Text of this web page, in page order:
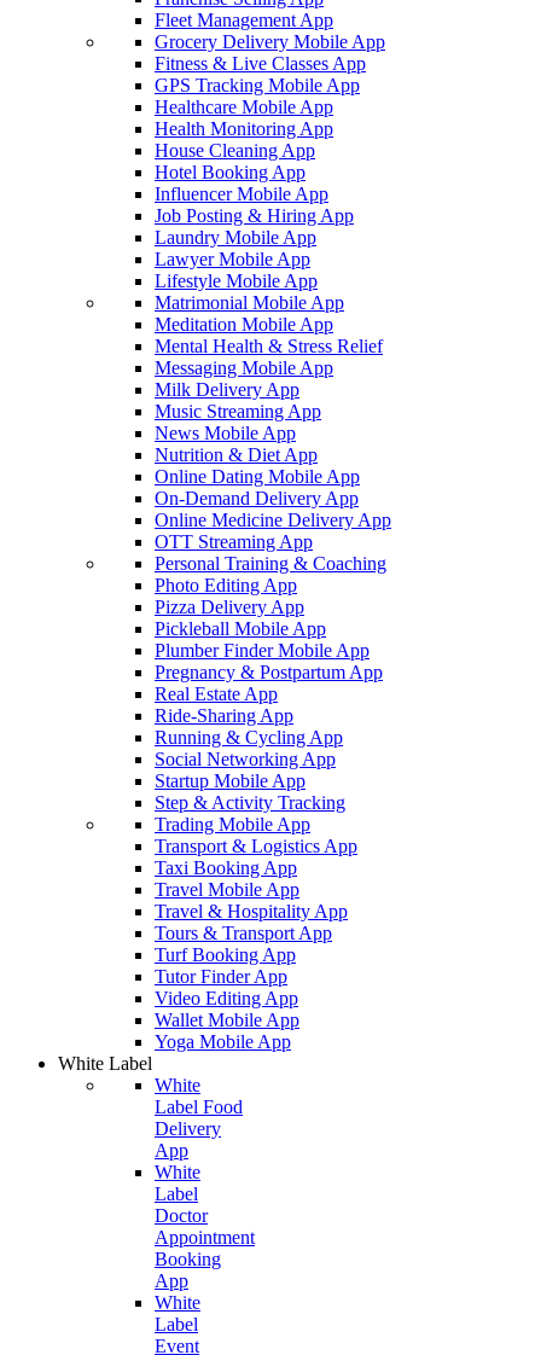
Fleet Management App
Grocery Delivery Mobile App
Fitness & Live Classes App
GPS Tracking Mobile App
Healthcare Mobile App
Health Monitoring App
House Cleaning App
Hotel Booking App
Influencer Mobile App
Job Posting & Hiring App
Laundry Mobile App
Lawyer Mobile App
Lifestyle Mobile App
Matrimonial Mobile App
Meditation Mobile App
Mental Health & Stress Relief
Messaging Mobile App
Milk Delivery App
Music Streaming App
News Mobile App
Nutrition & Diet App
Online Dating Mobile App
On-Demand Delivery App
Online Medicine Delivery App
OTT Streaming App
Personal Training & Coaching
Photo Editing App
Pizza Delivery App
Pickleball Mobile App
Plumber Finder Mobile App
Pregnancy & Postpartum App
Real Estate App
Ride-Sharing App
Running & Cycling App
Social Networking App
Startup Mobile App
Step & Activity Tracking
Trading Mobile App
Transport & Logistics App
Taxi Booking App
Travel Mobile App
Travel & Hospitality App
Tours & Transport App
Turf Booking App
Tutor Finder App
Video Editing App
Wallet Mobile App
Yoga Mobile App
White Label
White
Label Food
Delivery
App
White
Label
Doctor
Appointment
Booking
App
White
Label
Event